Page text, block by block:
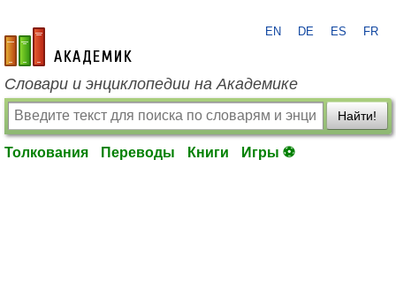
academic.ru
EN DE ES FR
Словари и энциклопедии на Академике
Найти!
Толкования Переводы Книги Игры ⚽